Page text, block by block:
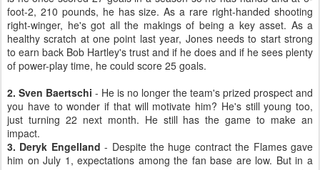
foot-2, 210 pounds, he has size. As a rare right-handed shooting
right-winger, he's got all the makings of being a key asset. As a
healthy scratch at one point last year, Jones needs to start strong
to earn back Bob Hartley's trust and if he does and if he sees plenty
of power-play time, he could score 25 goals.
2. Sven Baertschi - He is no longer the team's prized prospect and
you have to wonder if that will motivate him? He's still young too,
just turning 22 next month. He still has the game to make an
impact.
3. Deryk Engelland - Despite the huge contract the Flames gave
him on July 1, expectations among the fan base are low. But in a